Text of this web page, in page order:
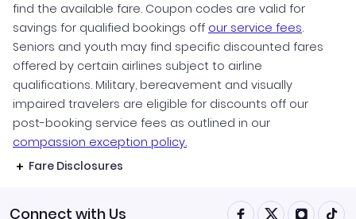
find the available fare. Coupon codes are valid for
savings for qualified bookings off our service fees.
Seniors and youth may find specific discounted fares
offered by certain airlines subject to airline
qualifications. Military, bereavement and visually
impaired travelers are eligible for discounts off our
post-booking service fees as outlined in our
compassion exception policy.
Fare Disclosures
Connect with Us